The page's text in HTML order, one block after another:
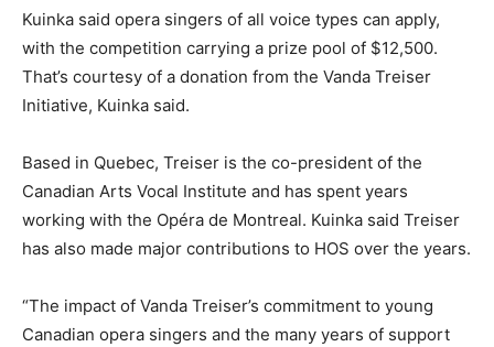
Kuinka said opera singers of all voice types can apply,
with the competition carrying a prize pool of $12,500.
That’s courtesy of a donation from the Vanda Treiser
Initiative, Kuinka said.
Based in Quebec, Treiser is the co-president of the
Canadian Arts Vocal Institute and has spent years
working with the Opéra de Montreal. Kuinka said Treiser
has also made major contributions to HOS over the years.
“The impact of Vanda Treiser’s commitment to young
Canadian opera singers and the many years of support